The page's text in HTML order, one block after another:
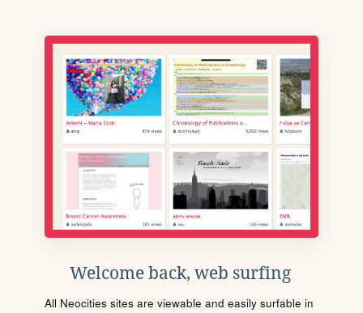
Welcome back, web surfing
All Neocities sites are viewable and easily surfable in